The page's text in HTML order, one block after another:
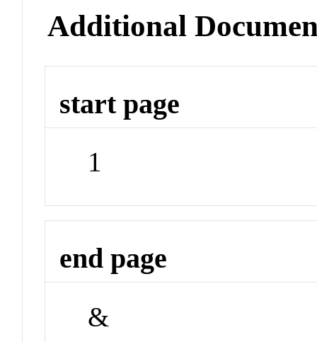
Additional
start page
1
end page
&